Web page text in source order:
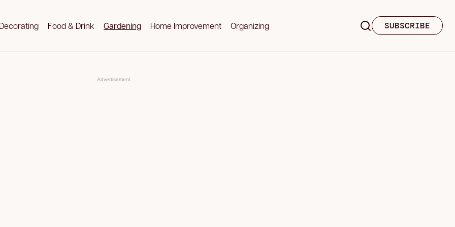
Decorating Food & Drink Gardening Home Improvement Organizing SUBSCRIBE
Advertisement